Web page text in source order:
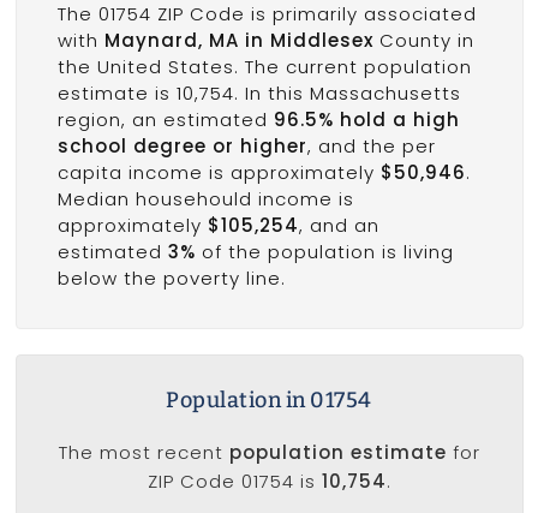
The 01754 ZIP Code is primarily associated
with Maynard, MA in Middlesex County in
the United States. The current population
estimate is 10,754. In this Massachusetts
region, an estimated 96.5% hold a high
school degree or higher, and the per
capita income is approximately $50,946.
Median househould income is
approximately $105,254, and an
estimated 3% of the population is living
below the poverty line.
Population in 01754
The most recent population estimate for
ZIP Code 01754 is 10,754.